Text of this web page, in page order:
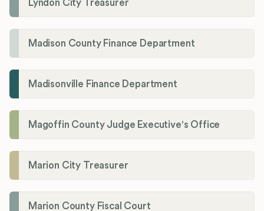
Lyndon City Treasurer
Madison County Finance Department
Madisonville Finance Department
Magoffin County Judge Executive's Office
Marion City Treasurer
Marion County Fiscal Court